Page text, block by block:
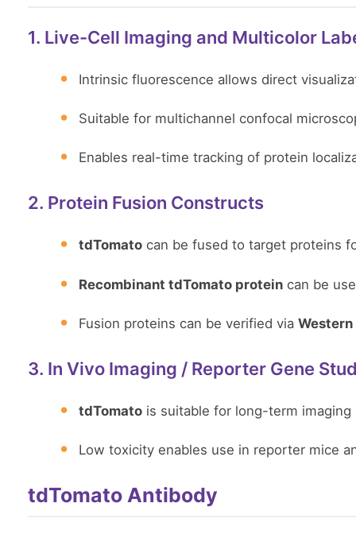
1. Live-Cell Imaging and Multicolor
Intrinsic fluorescence allows direct
Suitable for multichannel confocal
Enables real-time tracking of protein
2. Protein Fusion Constructs
tdTomato can be fused to target proteins
Recombinant tdTomato protein can be
Fusion proteins can be verified via
3. In Vivo Imaging / Reporter Gene
tdTomato is suitable for long-term
Low toxicity enables use in reporter mice
tdTomato Antibody